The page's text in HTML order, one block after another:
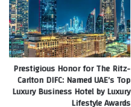
Prestigious Honor for The Ritz-
Carlton DIFC: Named UAE’s Top
Luxury Business Hotel by Luxury
Lifestyle Awards